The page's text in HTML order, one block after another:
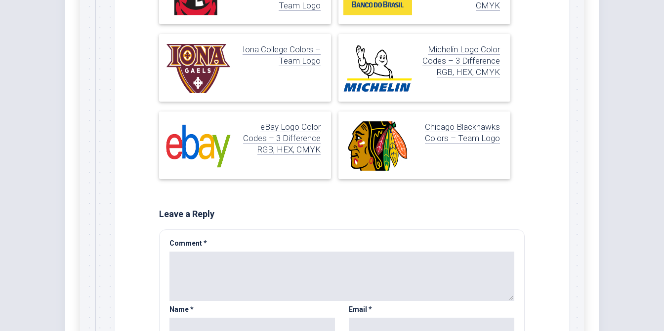
Team Logo
CMYK
Iona College Colors –
Team Logo
Michelin Logo Color
Codes – 3 Difference
RGB, HEX, CMYK
eBay Logo Color
Codes – 3 Difference
RGB, HEX, CMYK
Chicago Blackhawks
Colors – Team Logo
Leave a Reply
Comment*
Name* Email *